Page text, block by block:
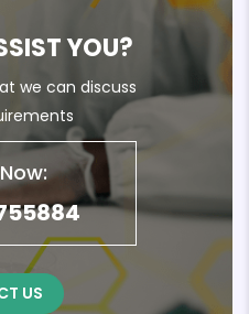
YOU?
we can discuss
US